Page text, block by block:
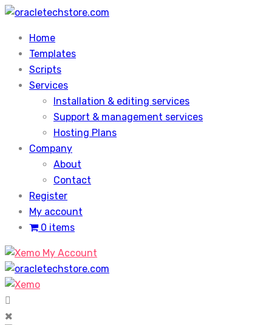
Skip
contentHome
Templates
Scripts
Services
Installation & editing services
Support & management services
Hosting Plans
Company
About
Contact
Register
My account
0 items
My Account